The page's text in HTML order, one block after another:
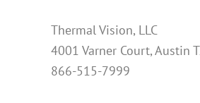
Thermal Vision, LLC
4001 Varner Court, Austin
866-515-7999